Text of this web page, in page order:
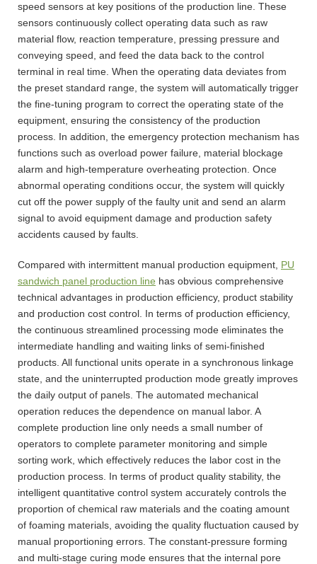
speed sensors at key positions of the production line. These
sensors continuously collect operating data such as raw
material flow, reaction temperature, pressing pressure and
conveying speed, and feed the data back to the control
terminal in real time. When the operating data deviates from
the preset standard range, the system will automatically trigger
the fine-tuning program to correct the operating state of the
equipment, ensuring the consistency of the production
process. In addition, the emergency protection mechanism has
functions such as overload power failure, material blockage
alarm and high-temperature overheating protection. Once
abnormal operating conditions occur, the system will quickly
cut off the power supply of the faulty unit and send an alarm
signal to avoid equipment damage and production safety
accidents caused by faults.
Compared with intermittent manual production equipment, PU
sandwich panel production line has obvious comprehensive
technical advantages in production efficiency, product stability
and production cost control. In terms of production efficiency,
the continuous streamlined processing mode eliminates the
intermediate handling and waiting links of semi-finished
products. All functional units operate in a synchronous linkage
state, and the uninterrupted production mode greatly improves
the daily output of panels. The automated mechanical
operation reduces the dependence on manual labor. A
complete production line only needs a small number of
operators to complete parameter monitoring and simple
sorting work, which effectively reduces the labor cost in the
production process. In terms of product quality stability, the
intelligent quantitative control system accurately controls the
proportion of chemical raw materials and the coating amount
of foaming materials, avoiding the quality fluctuation caused by
manual proportioning errors. The constant-pressure forming
and multi-stage curing mode ensures that the internal pore